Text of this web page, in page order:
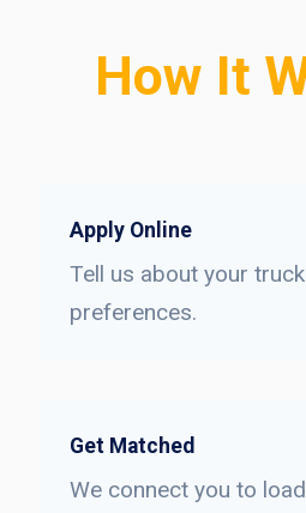
How It
Apply Online
Tell us about your
preferences.
Get Matched
We connect you to